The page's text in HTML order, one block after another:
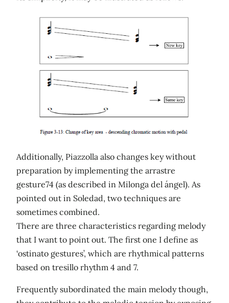
Additionally, Piazzolla also changes key without
preparation by implementing the arrastre
gesture74 (as described in Milonga del ángel). As
pointed out in Soledad, two techniques are
sometimes combined.
There are three characteristics regarding melody
that I want to point out. The first one I define as
‘ostinato gestures’, which are rhythmical patterns
based on tresillo rhythm 4 and 7.
Frequently subordinated the main melody though,